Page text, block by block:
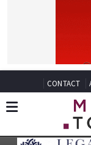
CONTACT